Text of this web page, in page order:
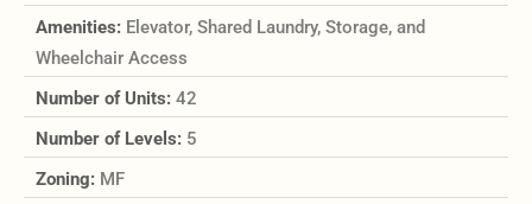
Amenities: Elevator, Shared Laundry, Storage, and
Wheelchair Access
Number of Units: 42
Number of Levels: 5
Zoning: MF